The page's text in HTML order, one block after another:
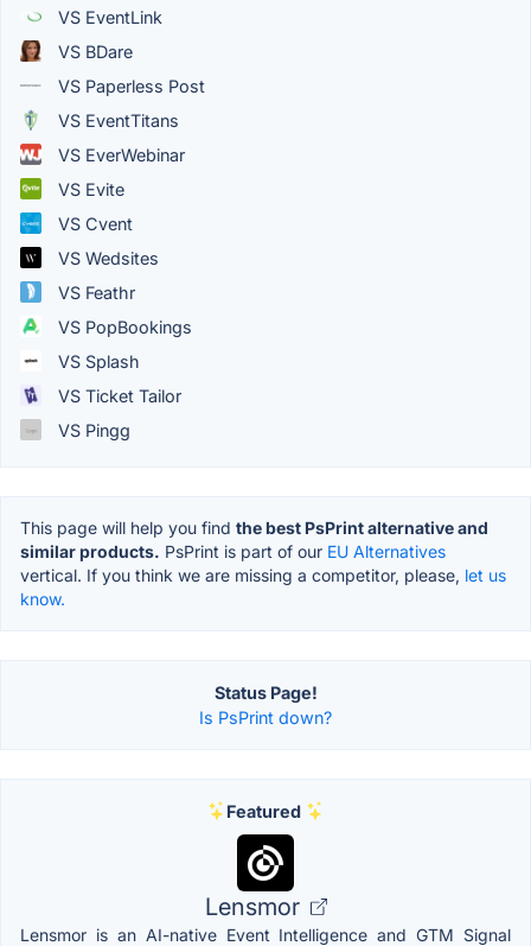
VS EventLink
VS BDare
VS Paperless Post
VS EventTitans
VS EverWebinar
VS Evite
VS Cvent
VS Wedsites
VS Feathr
VS PopBookings
VS Splash
VS Ticket Tailor
VS Pingg
This page will help you find the best PsPrint alternative and
similar products. PsPrint is part of our EU Alternatives
vertical. If you think we are missing a competitor, please, let us
know.
Status Page!
Is PsPrint down?
Featured
Lensmor
Lensmor is an AI-native Event Intelligence and GTM Signal